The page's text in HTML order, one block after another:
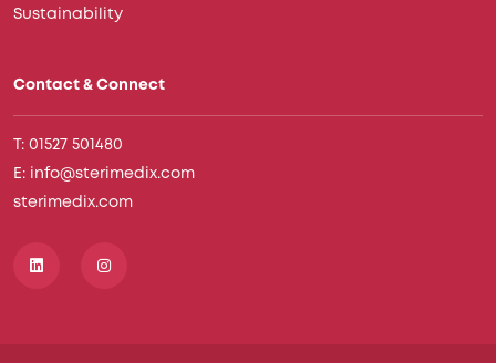
Sustainability
Contact & Connect
T: 01527 501480
E: info@sterimedix.com
sterimedix.com